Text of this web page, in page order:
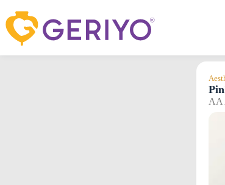
content
AA